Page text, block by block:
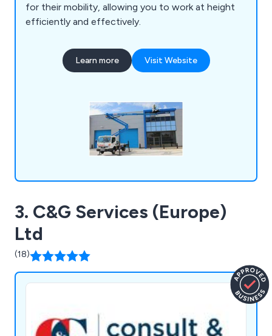
for their mobility, allowing you to work at height
efficiently and effectively.
Learn more Visit Website
3. C&G Services (Europe)
Ltd
(18)